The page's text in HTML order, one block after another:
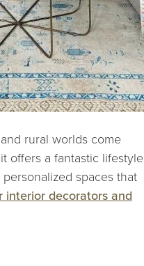
rural worlds come
offers a fantastic lifestyle
spaces that
interior decorators and